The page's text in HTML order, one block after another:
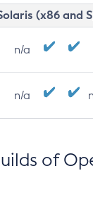
(x86 and
n/a
n/a
of